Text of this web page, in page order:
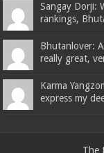
Sangay Dorji:
rankings,
Bhutanlover:
really great,
Karma
express my
The